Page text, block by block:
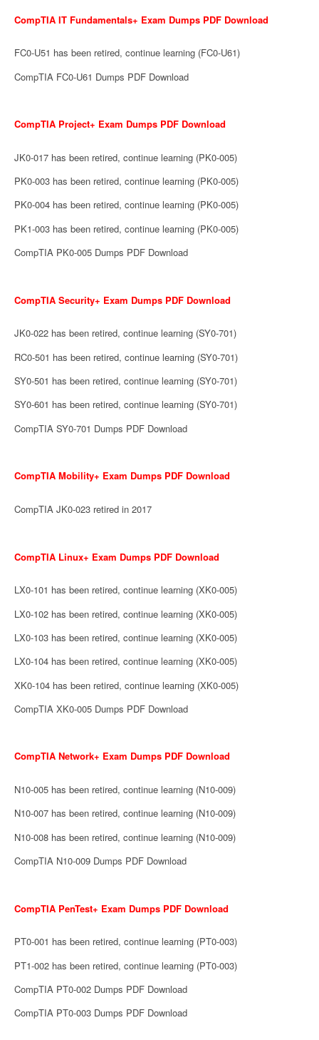
CompTIA IT Fundamentals+ Exam Dumps PDF Download
FC0-U51 has been retired, continue learning (FC0-U61)
CompTIA FC0-U61 Dumps PDF Download
CompTIA Project+ Exam Dumps PDF Download
JK0-017 has been retired, continue learning (PK0-005)
PK0-003 has been retired, continue learning (PK0-005)
PK0-004 has been retired, continue learning (PK0-005)
PK1-003 has been retired, continue learning (PK0-005)
CompTIA PK0-005 Dumps PDF Download
CompTIA Security+ Exam Dumps PDF Download
JK0-022 has been retired, continue learning (SY0-701)
RC0-501 has been retired, continue learning (SY0-701)
SY0-501 has been retired, continue learning (SY0-701)
SY0-601 has been retired, continue learning (SY0-701)
CompTIA SY0-701 Dumps PDF Download
CompTIA Mobility+ Exam Dumps PDF Download
CompTIA JK0-023 retired in 2017
CompTIA Linux+ Exam Dumps PDF Download
LX0-101 has been retired, continue learning (XK0-005)
LX0-102 has been retired, continue learning (XK0-005)
LX0-103 has been retired, continue learning (XK0-005)
LX0-104 has been retired, continue learning (XK0-005)
XK0-104 has been retired, continue learning (XK0-005)
CompTIA XK0-005 Dumps PDF Download
CompTIA Network+ Exam Dumps PDF Download
N10-005 has been retired, continue learning (N10-009)
N10-007 has been retired, continue learning (N10-009)
N10-008 has been retired, continue learning (N10-009)
CompTIA N10-009 Dumps PDF Download
CompTIA PenTest+ Exam Dumps PDF Download
PT0-001 has been retired, continue learning (PT0-003)
PT1-002 has been retired, continue learning (PT0-003)
CompTIA PT0-002 Dumps PDF Download
CompTIA PT0-003 Dumps PDF Download